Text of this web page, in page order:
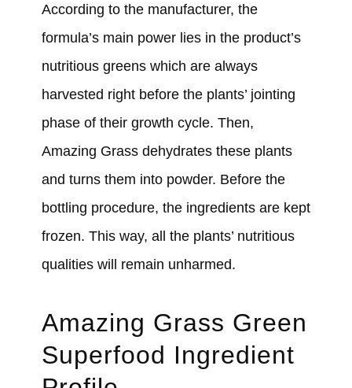
According to the manufacturer, the
formula’s main power lies in the product’s
nutritious greens which are always
harvested right before the plants’ jointing
phase of their growth cycle. Then,
Amazing Grass dehydrates these plants
and turns them into powder. Before the
bottling procedure, the ingredients are kept
frozen. This way, all the plants’ nutritious
qualities will remain unharmed.
Amazing Grass Green
Superfood Ingredient